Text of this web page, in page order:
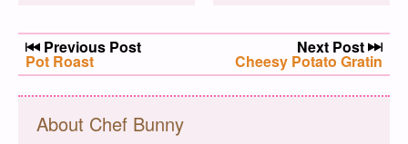
Post navigation
Previous Post
Previous post:
Pot Roast
Next Post
Next post:
Cheesy Potato Gratin
About Chef Bunny